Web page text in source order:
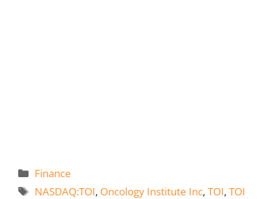
Categories
Finance
Tags
NASDAQ:TOI, Oncology Institute Inc,TOI,TOI